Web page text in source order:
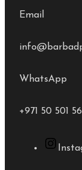
Email
WhatsApp
+971 50 501